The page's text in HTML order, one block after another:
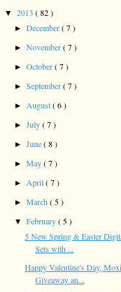
▼ 2013 ( 82 )
►December( 7 )
►November( 7 )
►October( 7 )
►September( 7 )
►August( 6 )
►July( 7 )
►June( 8 )
►May( 7 )
►April( 7 )
►March( 5 )
▼February( 5 )
5 New Spring & Easter
Sets with ...
Happy Valentine's Day,
Giveaway an...